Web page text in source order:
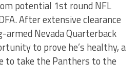
potential 1st round NFL
After extensive clearance
Nevada Quarterback
to prove he’s healthy, a
to take the Panthers to the